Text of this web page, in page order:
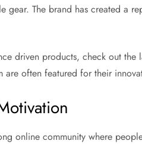
The brand has created a
driven products, check out the
are often featured for their
online community where